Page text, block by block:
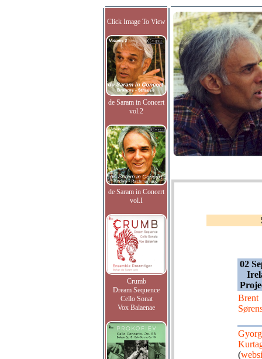
Click Image To View
de Saram in Concert
vol.2
de Saram in Concert
vol.I
Crumb
Dream Sequence
Cello Sonat
Vox Balaenae
02
Brent
(